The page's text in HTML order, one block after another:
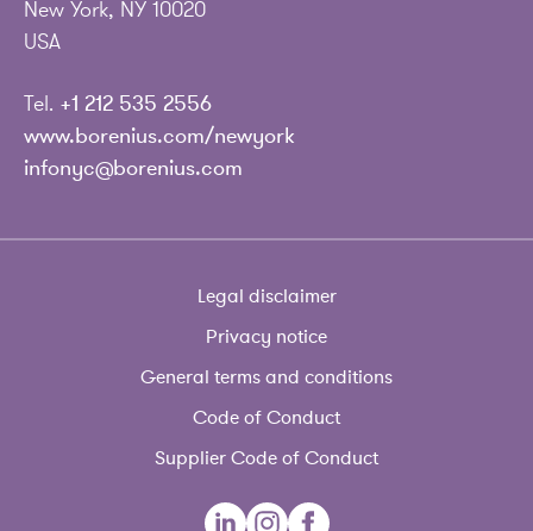
New York, NY 10020
USA
Tel. +1 212 535 2556
www.borenius.com/newyork
infonyc@borenius.com
Legal disclaimer
Privacy notice
General terms and conditions
Code of Conduct
Supplier Code of Conduct